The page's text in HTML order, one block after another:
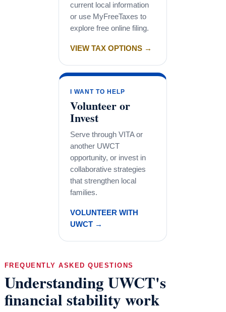
current local information
or use MyFreeTaxes to
explore free online filing.
VIEW TAX OPTIONS →
I WANT TO HELP
Volunteer or
Invest
Serve through VITA or
another UWCT
opportunity, or invest in
collaborative strategies
that strengthen local
families.
VOLUNTEER WITH
UWCT →
FREQUENTLY ASKED QUESTIONS
Understanding UWCT's
financial stability work